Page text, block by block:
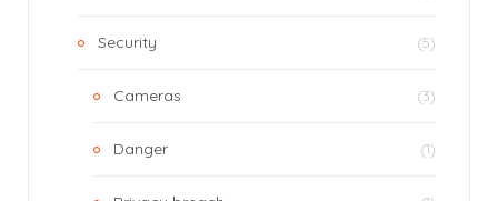
Security (5)
Cameras (3)
Danger (1)